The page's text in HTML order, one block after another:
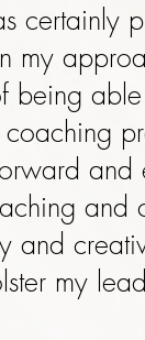
certainly
my
being
coaching
and
and
my